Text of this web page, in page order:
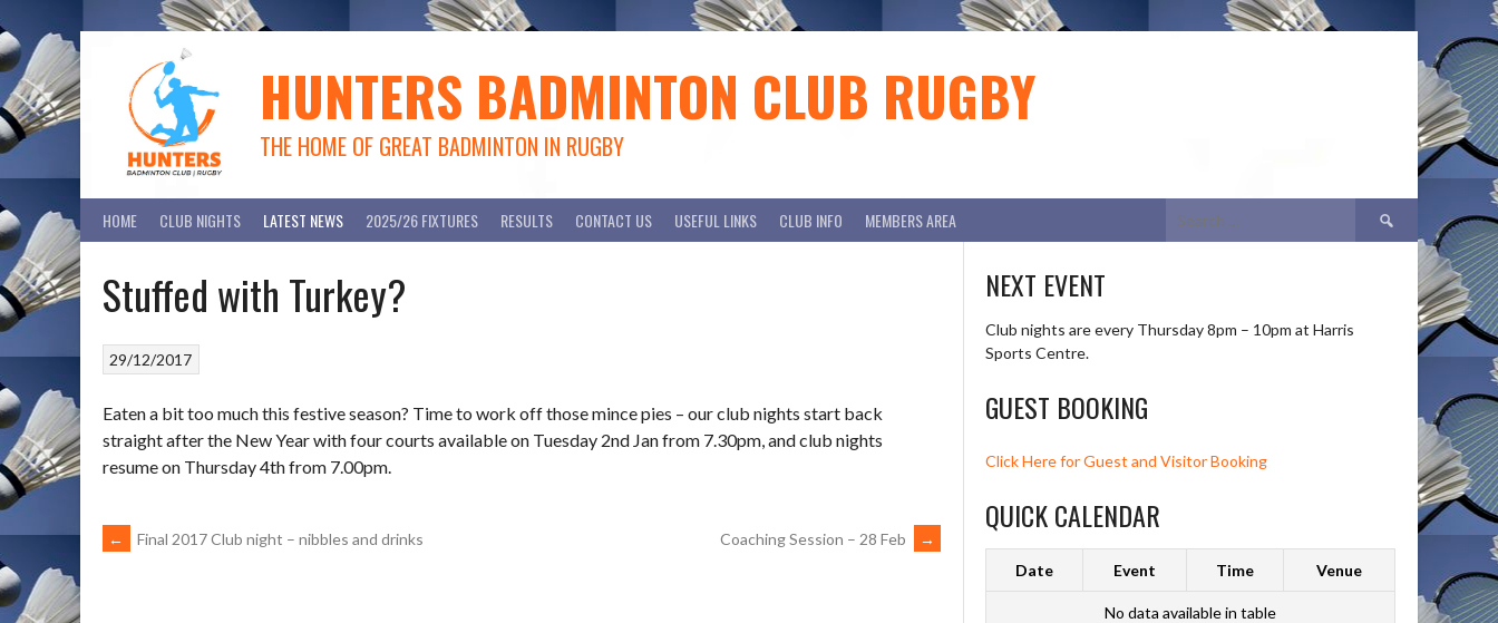
to
content
HUNTERS BADMINTON CLUB RUGBY
THE HOME OF GREAT BADMINTON IN RUGBY
HOME CLUB NIGHTS LATEST NEWS 2025/26 FIXTURES RESULTS CONTACT US USEFUL LINKS CLUB INFO MEMBERS AREA
Search
for:
Stuffed with Turkey?
29/12/2017
Eaten a bit too much this festive season? Time to work off those mince pies – our club nights start back
straight after the New Year with four courts available on Tuesday 2nd Jan from 7.30pm, and club nights
resume on Thursday 4th from 7.00pm.
POST
← Final 2017 Club night – nibbles and drinks Coaching Session – 28 Feb →
NEXT EVENT
Club nights are every Thursday 8pm – 10pm at Harris
Sports Centre.
GUEST BOOKING
Click Here for Guest and Visitor Booking
QUICK CALENDAR
Date Event Time Venue
No data available in table